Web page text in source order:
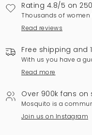
Rating 4.8/5 on
Thousands of
Read reviews
Free shipping and
With us you have a
Read more
Over 900k fans
Mosquito is a
Join us on Instagram